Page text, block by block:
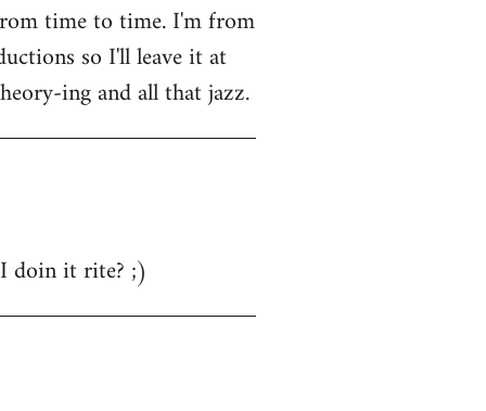
time to time. I'm from
so I'll leave it at
ing and all that jazz.
doin it rite? ;)